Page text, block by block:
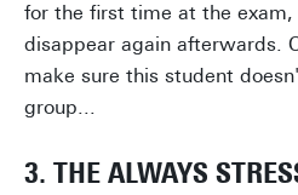
for the first time at the
disappear again afterwards.
make sure this student
group...
3. THE ALWAYS